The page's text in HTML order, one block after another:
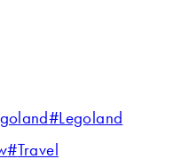
#Legoland
#Travel